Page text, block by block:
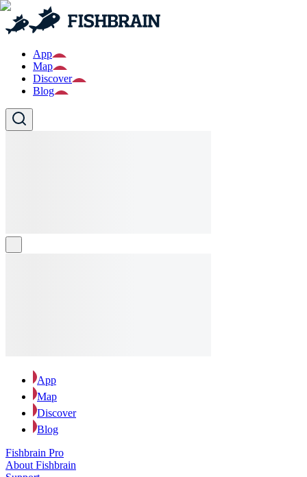
App
Map
Discover
Blog
App
Map
Discover
Blog
Fishbrain Pro
About Fishbrain